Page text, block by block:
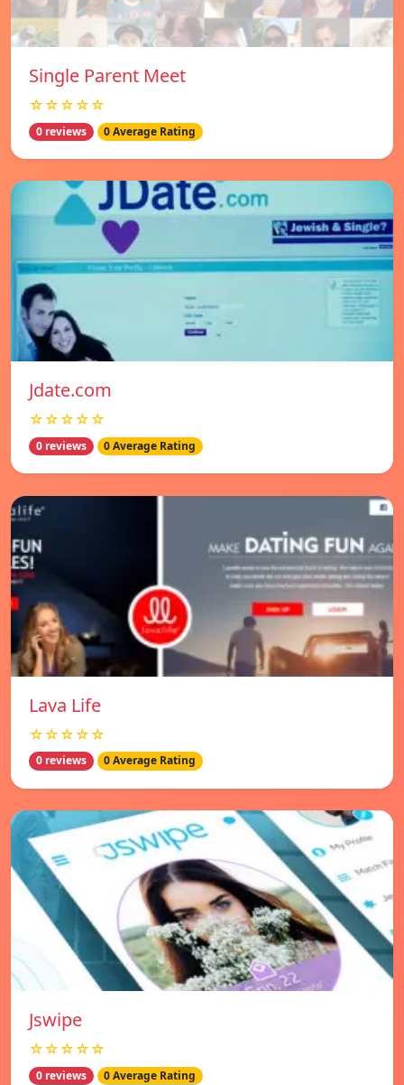
Single Parent Meet
☆☆☆☆☆
0 reviews 0 Average Rating
Jdate.com
☆☆☆☆☆
0 reviews 0 Average Rating
Lava Life
☆☆☆☆☆
0 reviews 0 Average Rating
Jswipe
☆☆☆☆☆
0 reviews 0 Average Rating